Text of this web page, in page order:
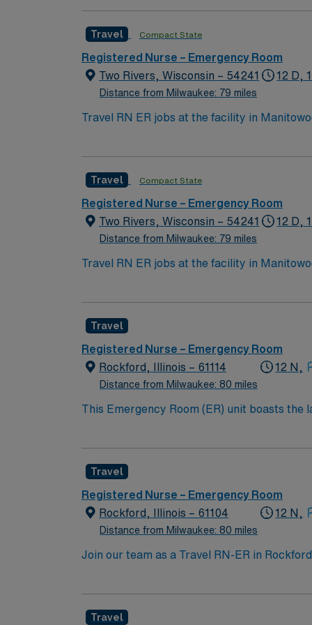
Travel Compact State
Registered Nurse – Emergency Room
Two Rivers, Wisconsin – 54241
Distance from Milwaukee: 79 miles
12 D,
Travel RN ER jobs at the facility in
(EMR) systems is recommended. Recommended skills include adaptability, ability to work under pressure, and familiarity with emergency protocols.
AMN Healthcare offers excellent
career management. As a publicly traded company,
assignment in Manitowoc, WI.
Travel Compact State
Registered Nurse – Emergency Room
Two Rivers, Wisconsin – 54241
Distance from Milwaukee: 79 miles
12 D,
Travel RN ER jobs at the facility in
(EMR) systems is recommended. Recommended skills include adaptability, ability to work under pressure, and familiarity with emergency protocols.
AMN Healthcare offers excellent
career management. As a publicly traded company,
assignment in Manitowoc, WI.
Travel
Registered Nurse – Emergency Room
Rockford, Illinois – 61114
Distance from Milwaukee: 80 miles
12 N,
This Emergency Room (ER) unit boasts the
esteemed facility welcomes creative and
Travel
Registered Nurse – Emergency Room
Rockford, Illinois – 61104
Distance from Milwaukee: 80 miles
12 N,
Join our team as a Travel RN-ER in
The facility is a Magnet-recognized
ability to work under pressure, and
Travel